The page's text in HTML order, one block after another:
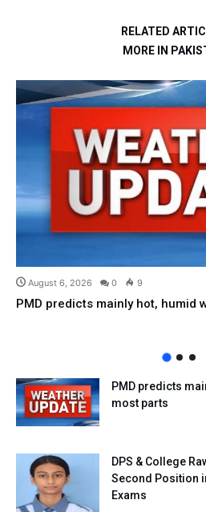
RELATED
MORE IN
August 6, 2026 0 9
PMD predicts mainly hot, humid
PMD predicts
most parts
DPS & College
Second Position
Exams